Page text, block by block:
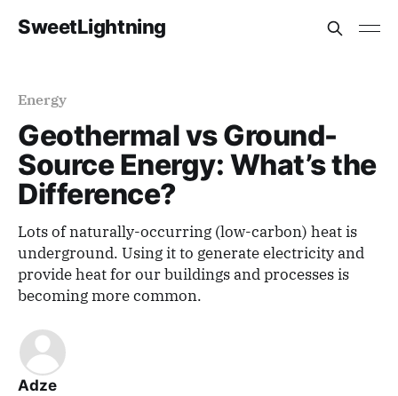
SweetLightning
Energy
Geothermal vs Ground-
Source Energy: What’s the
Difference?
Lots of naturally-occurring (low-carbon) heat is
underground. Using it to generate electricity and
provide heat for our buildings and processes is
becoming more common.
Adze